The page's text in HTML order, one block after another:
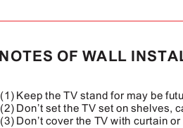
NOTES OF WALL
(1) Keep the TV stand for may be
(2) Don’t set the TV set on shelves,
(3) Don’t cover the TV with curtain